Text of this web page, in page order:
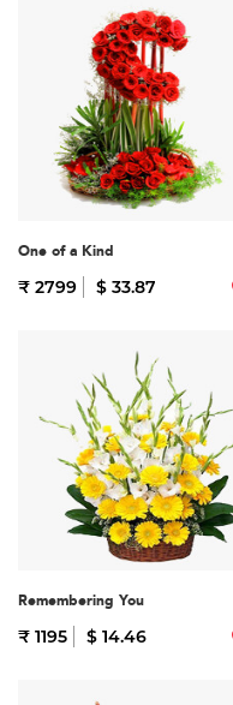
One of a Kind
₹ 2799 $ 33.87
Remembering You
₹ 1195 $ 14.46